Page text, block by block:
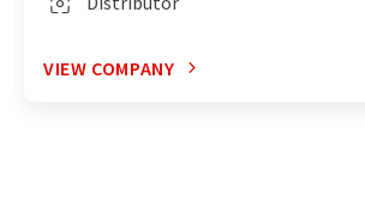
VIEW COMPANY